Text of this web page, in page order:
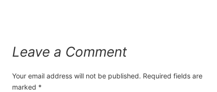
Leave a Comment
Your email address will not be published. Required fields are
marked *